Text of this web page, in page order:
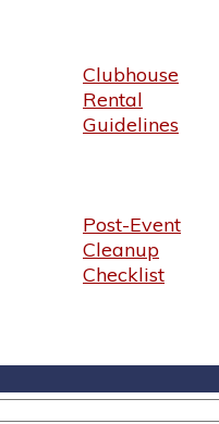
Clubhouse
Rental
Guidelines
Post-Event
Cleanup
Checklist